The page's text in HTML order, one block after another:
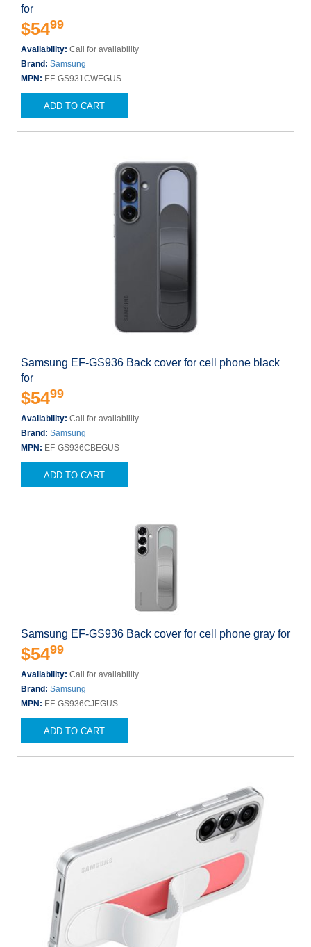
for
$5499
Availability: Call for availability
Brand: Samsung
MPN: EF-GS931CWEGUS
ADD TO CART
Samsung EF-GS936 Back cover for cell phone black
for
$5499
Availability: Call for availability
Brand: Samsung
MPN: EF-GS936CBEGUS
ADD TO CART
Samsung EF-GS936 Back cover for cell phone gray for
$5499
Availability: Call for availability
Brand: Samsung
MPN: EF-GS936CJEGUS
ADD TO CART